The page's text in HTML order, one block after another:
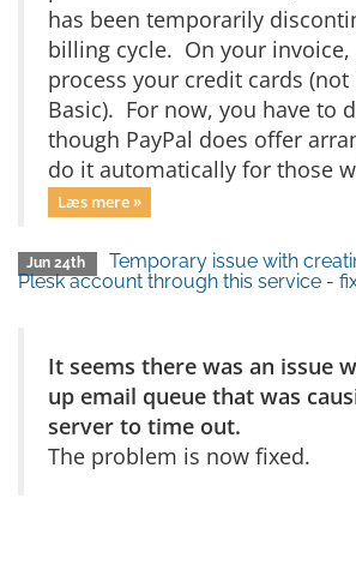
has been temporarily
billing cycle. On your invoice,
process your credit cards (not
Basic). For now, you have to
though PayPal does offer
do it automatically for those
Læs mere »
Jun 24th
Temporary issue with
Plesk account through this service -
It seems there was an issue
up email queue that was
server to time out.
The problem is now fixed.